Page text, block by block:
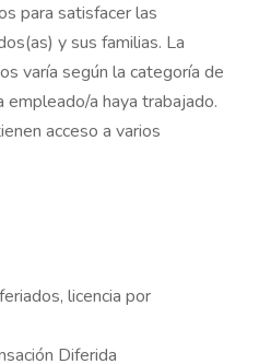
para satisfacer las
y sus familias. La
varía según la categoría de
a haya trabajado.
acceso a varios
licencia por
Diferida